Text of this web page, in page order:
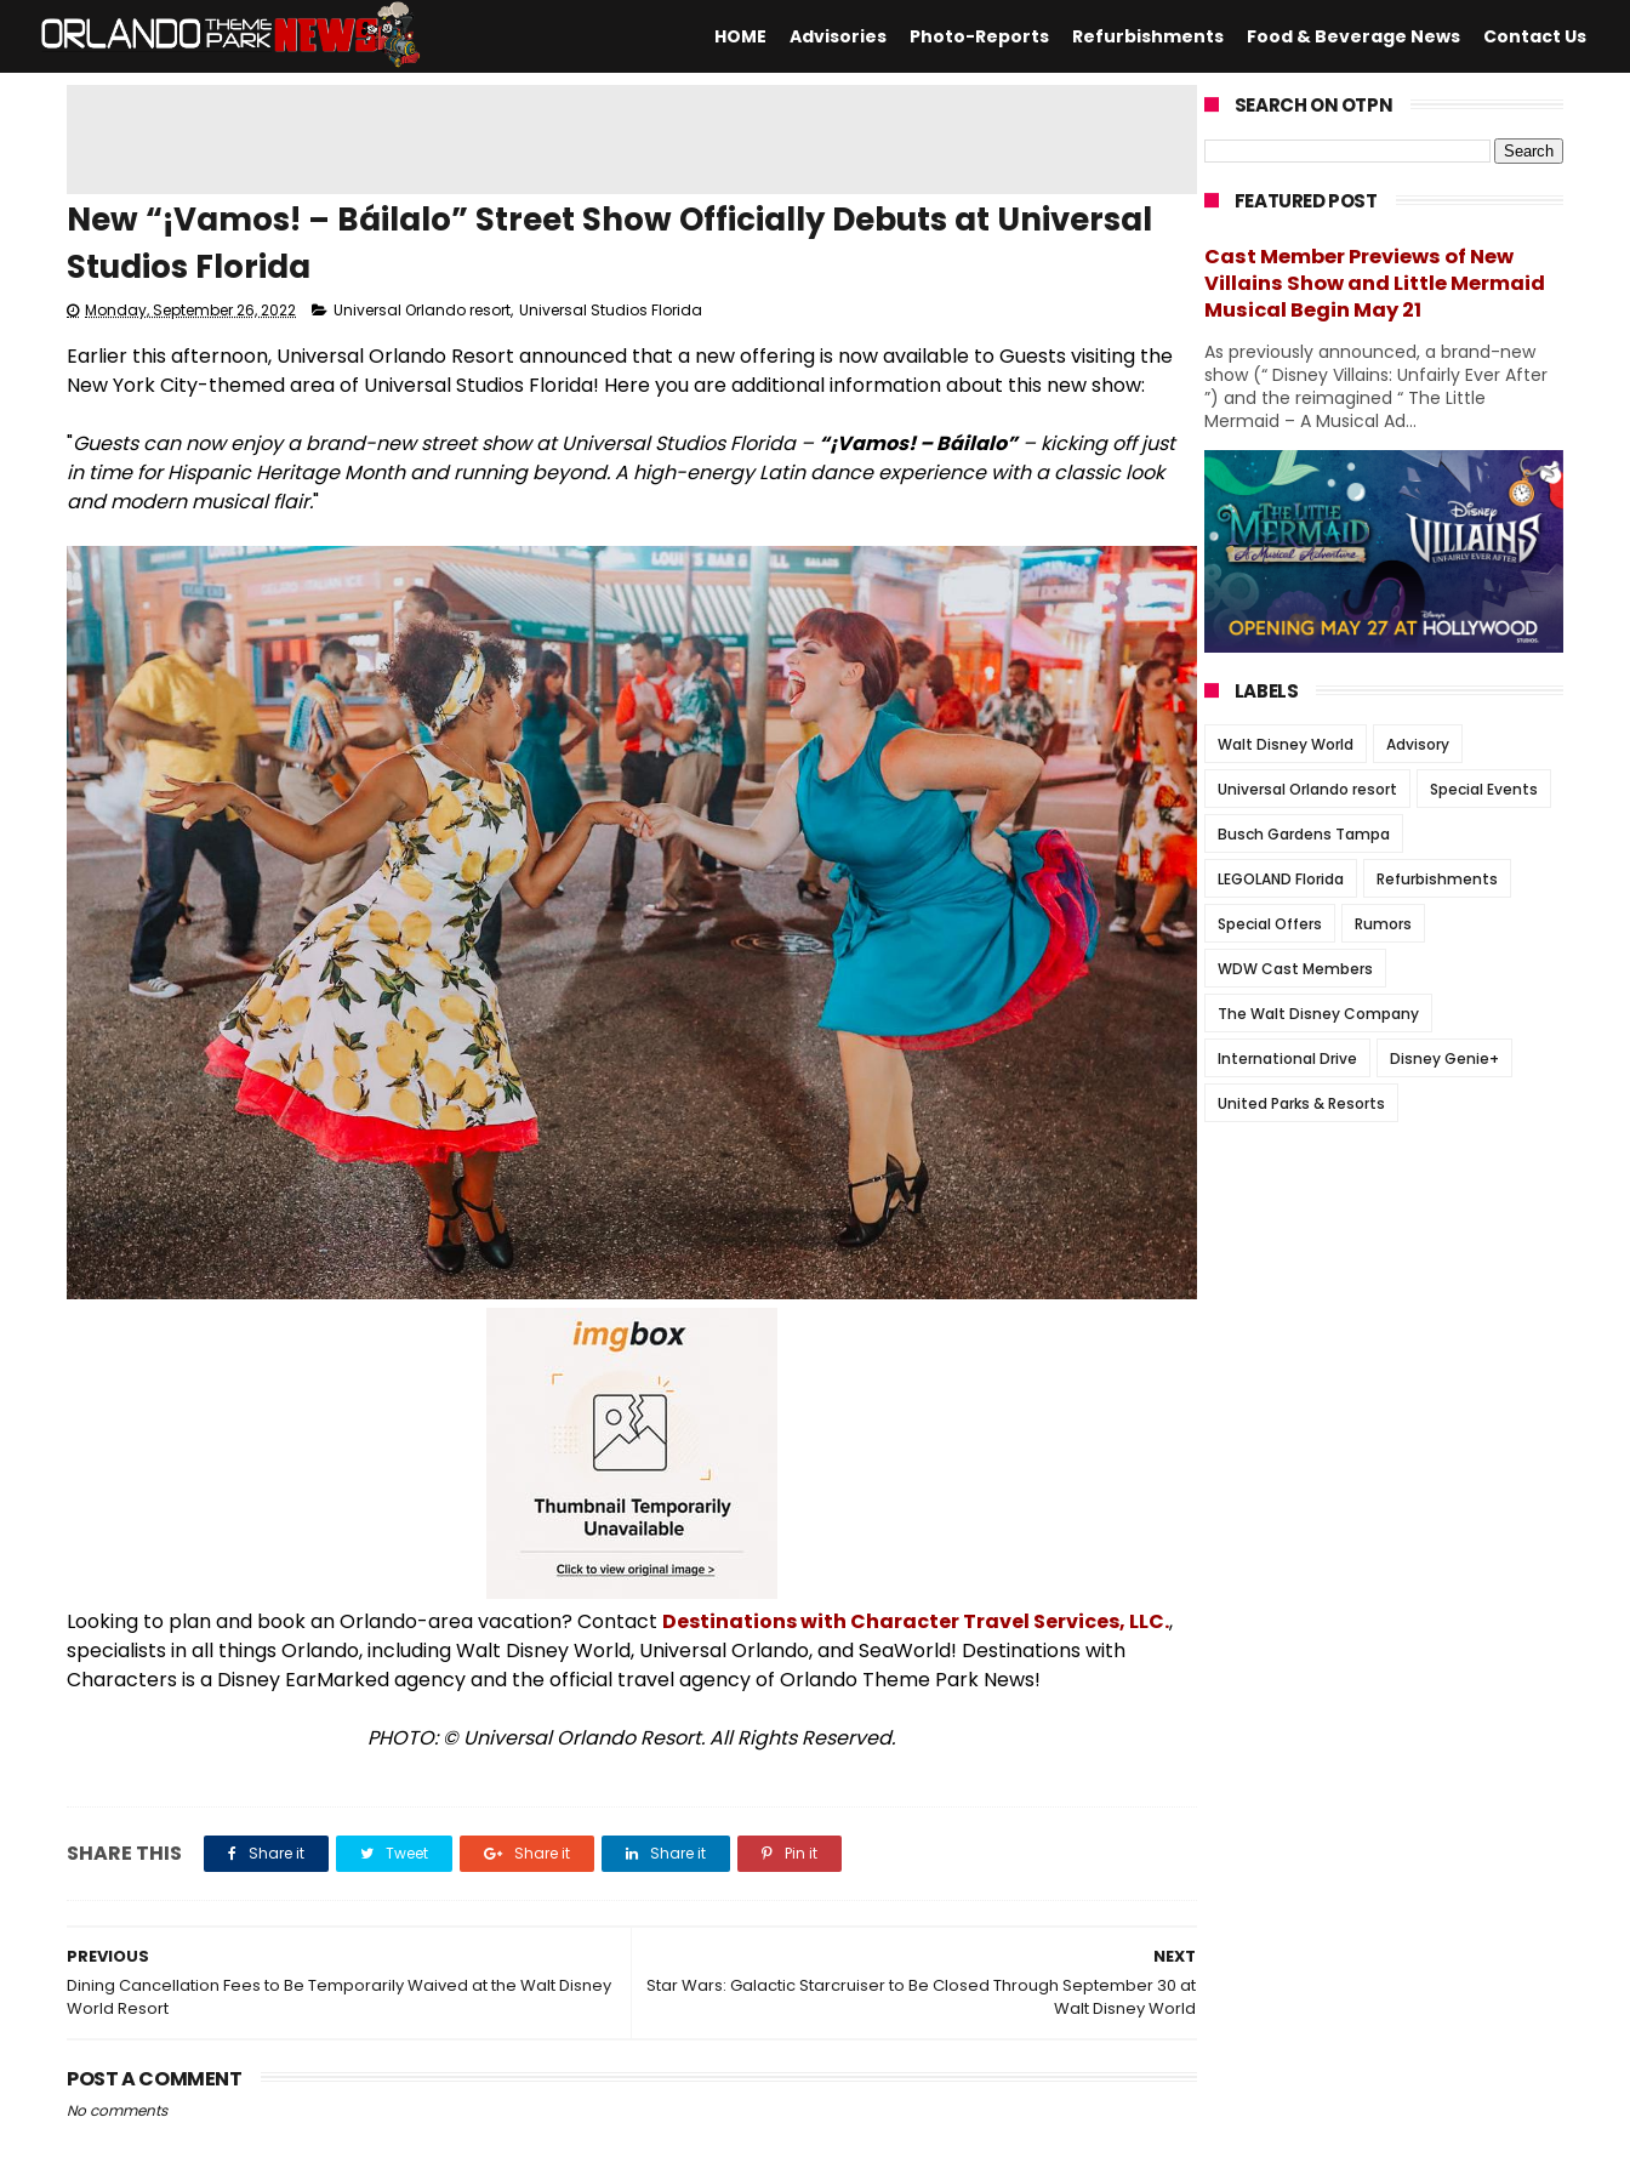
HOME Advisories Photo-Reports Refurbishments Food & Beverage News Contact Us
New “¡Vamos! – Báilalo” Street Show Officially Debuts at Universal
Studios Florida
Monday, September 26, 2022 Universal Orlando resort, Universal Studios Florida
Earlier this afternoon, Universal Orlando Resort announced that a new offering is now available to Guests visiting the
New York City-themed area of Universal Studios Florida! Here you are additional information about this new show:
"Guests can now enjoy a brand-new street show at Universal Studios Florida – “¡Vamos! – Báilalo”– kicking off just
in time for Hispanic Heritage Month and running beyond. A high-energy Latin dance experience with a classic look
and modern musical flair."
Looking to plan and book an Orlando-area vacation? Contact Destinations with Character Travel Services, LLC.,
specialists in all things Orlando, including Walt Disney World, Universal Orlando, and SeaWorld! Destinations with
Characters is a Disney EarMarked agency and the official travel agency of Orlando Theme Park News!
PHOTO: © Universal Orlando Resort. All Rights Reserved.
SHARE THIS Share it Tweet Share it Share it Pin it
NEXT
Star Wars: Galactic Starcruiser to Be Closed Through September 30 at
Walt Disney World
PREVIOUS
Dining Cancellation Fees to Be Temporarily Waived at the Walt Disney
World Resort
POST A COMMENT
No comments
SEARCH ON OTPN
FEATURED POST
Cast Member Previews of New
Villains Show and Little Mermaid
Musical Begin May 21
As previously announced, a brand-new
show (“ Disney Villains: Unfairly Ever After
”) and the reimagined “ The Little
Mermaid – A Musical Ad...
LABELS
Walt Disney World Advisory
Universal Orlando resort Special Events
Busch Gardens Tampa
LEGOLAND Florida Refurbishments
Special Offers Rumors
WDW Cast Members
The Walt Disney Company
International Drive Disney Genie+
United Parks & Resorts